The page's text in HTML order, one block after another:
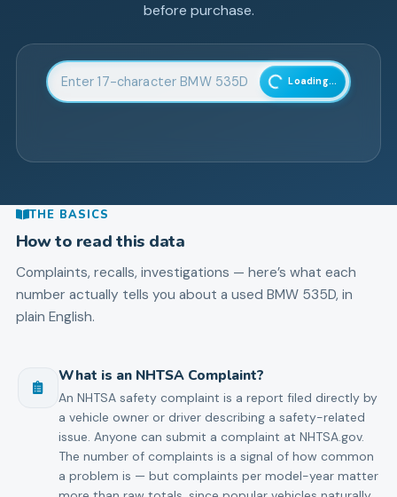
before purchase.
Enter 17-character Vehicle Identification Number
Loading...
THE BASICS
How to read this data
Complaints, recalls, investigations — here’s what each
number actually tells you about a used BMW 535D, in
plain English.
What is an NHTSA Complaint?
An NHTSA safety complaint is a report filed directly by
a vehicle owner or driver describing a safety-related
issue. Anyone can submit a complaint at NHTSA.gov.
The number of complaints is a signal of how common
a problem is — but complaints per model-year matter